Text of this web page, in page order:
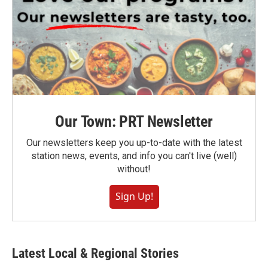
Our Town: PRT Newsletter
Our newsletters keep you up-to-date with the latest
station news, events, and info you can't live (well)
without!
Sign Up!
Latest Local & Regional Stories